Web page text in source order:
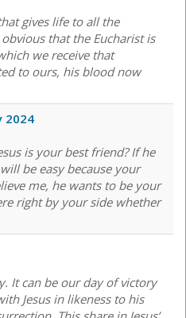
gives life to all the
that the Eucharist is
we receive that
to ours, his blood now
2024
is your best friend? If he
be easy because your
me, he wants to be your
right by your side whether
It can be our day of victory
Jesus in likeness to his